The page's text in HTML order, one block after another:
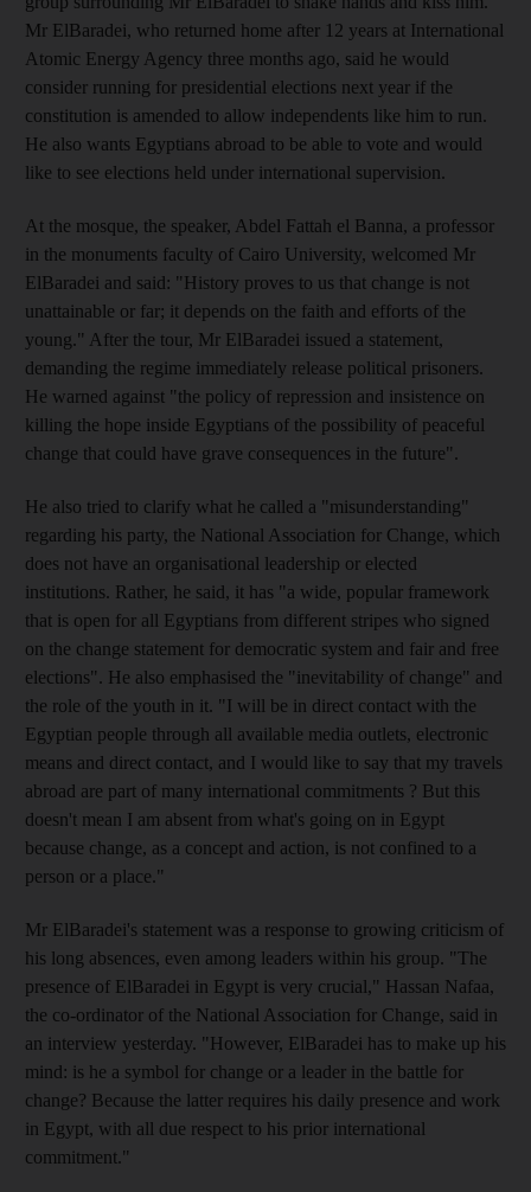
Mr ElBaradei, who returned home after 12 years at International
Atomic Energy Agency three months ago, said he would
consider running for presidential elections next year if the
constitution is amended to allow independents like him to run.
He also wants Egyptians abroad to be able to vote and would
like to see elections held under international supervision.
At the mosque, the speaker, Abdel Fattah el Banna, a professor
in the monuments faculty of Cairo University, welcomed Mr
ElBaradei and said: "History proves to us that change is not
unattainable or far; it depends on the faith and efforts of the
young." After the tour, Mr ElBaradei issued a statement,
demanding the regime immediately release political prisoners.
He warned against "the policy of repression and insistence on
killing the hope inside Egyptians of the possibility of peaceful
change that could have grave consequences in the future".
He also tried to clarify what he called a "misunderstanding"
regarding his party, the National Association for Change, which
does not have an organisational leadership or elected
institutions. Rather, he said, it has "a wide, popular framework
that is open for all Egyptians from different stripes who signed
on the change statement for democratic system and fair and free
elections". He also emphasised the "inevitability of change" and
the role of the youth in it. "I will be in direct contact with the
Egyptian people through all available media outlets, electronic
means and direct contact, and I would like to say that my travels
abroad are part of many international commitments ? But this
doesn't mean I am absent from what's going on in Egypt
because change, as a concept and action, is not confined to a
person or a place."
Mr ElBaradei's statement was a response to growing criticism of
his long absences, even among leaders within his group. "The
presence of ElBaradei in Egypt is very crucial," Hassan Nafaa,
the co-ordinator of the National Association for Change, said in
an interview yesterday. "However, ElBaradei has to make up his
mind: is he a symbol for change or a leader in the battle for
change? Because the latter requires his daily presence and work
in Egypt, with all due respect to his prior international
commitment."